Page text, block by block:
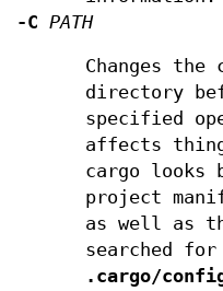
-C PATH
Changes the
directory
specified
affects
cargo looks
project
as well as
searched
.cargo/